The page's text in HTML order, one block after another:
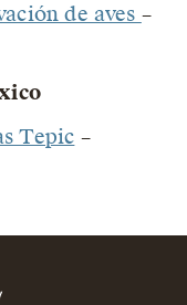
de aves –
Tepic –